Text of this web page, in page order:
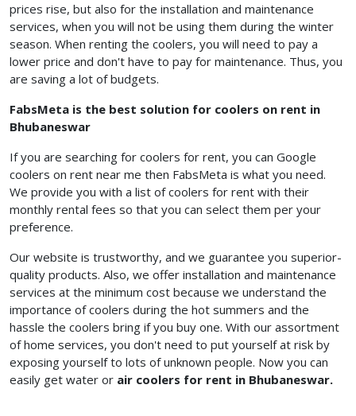
prices rise, but also for the installation and maintenance
services, when you will not be using them during the winter
season. When renting the coolers, you will need to pay a
lower price and don't have to pay for maintenance. Thus, you
are saving a lot of budgets.
FabsMeta is the best solution for coolers on rent in
Bhubaneswar
If you are searching for coolers for rent, you can Google
coolers on rent near me then FabsMeta is what you need.
We provide you with a list of coolers for rent with their
monthly rental fees so that you can select them per your
preference.
Our website is trustworthy, and we guarantee you superior-
quality products. Also, we offer installation and maintenance
services at the minimum cost because we understand the
importance of coolers during the hot summers and the
hassle the coolers bring if you buy one. With our assortment
of home services, you don't need to put yourself at risk by
exposing yourself to lots of unknown people. Now you can
easily get water or air coolers for rent in Bhubaneswar.